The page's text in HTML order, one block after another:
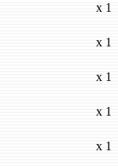
x 1
x 1
x 1
x 1
x 1